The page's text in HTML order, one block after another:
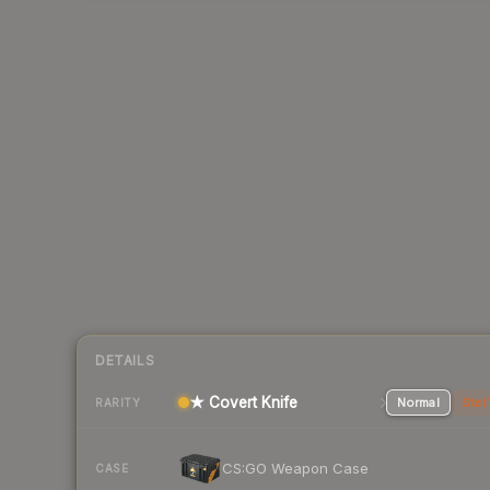
DETAILS
RARITY ★ Covert Knife Normal
CASE CS:GO Weapon Case